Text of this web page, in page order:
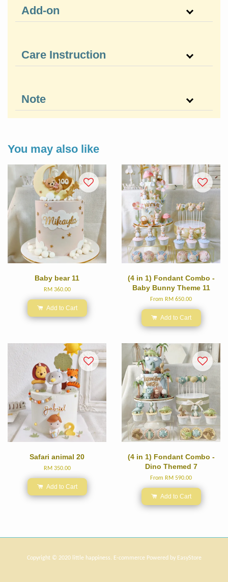
Add-on
Care Instruction
Note
You may also like
Baby bear 11
RM 360.00
Add to Cart
(4 in 1) Fondant Combo -
Baby Bunny Theme 11
From RM 650.00
Add to Cart
Safari animal 20
RM 350.00
Add to Cart
(4 in 1) Fondant Combo -
Dino Themed 7
From RM 590.00
Add to Cart
Copyright © 2020 little happiness. E-commerce Powered by EasyStore